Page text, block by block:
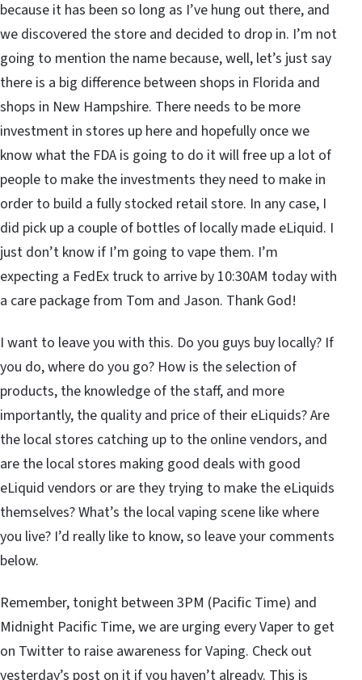
because it has been so long as I’ve hung out there, and
we discovered the store and decided to drop in. I’m not
going to mention the name because, well, let’s just say
there is a big difference between shops in Florida and
shops in New Hampshire. There needs to be more
investment in stores up here and hopefully once we
know what the FDA is going to do it will free up a lot of
people to make the investments they need to make in
order to build a fully stocked retail store. In any case, I
did pick up a couple of bottles of locally made eLiquid. I
just don’t know if I’m going to vape them. I’m
expecting a FedEx truck to arrive by 10:30AM today with
a care package from Tom and Jason. Thank God!
I want to leave you with this. Do you guys buy locally? If
you do, where do you go? How is the selection of
products, the knowledge of the staff, and more
importantly, the quality and price of their eLiquids? Are
the local stores catching up to the online vendors, and
are the local stores making good deals with good
eLiquid vendors or are they trying to make the eLiquids
themselves? What’s the local vaping scene like where
you live? I’d really like to know, so leave your comments
below.
Remember, tonight between 3PM (Pacific Time) and
Midnight Pacific Time, we are urging every Vaper to get
on Twitter to raise awareness for Vaping. Check out
yesterday’s post on it if you haven’t already. This is